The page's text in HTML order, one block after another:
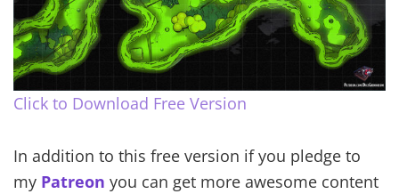
Click to Download Free Version
In addition to this free version if you pledge to
my Patreon you can get more awesome content